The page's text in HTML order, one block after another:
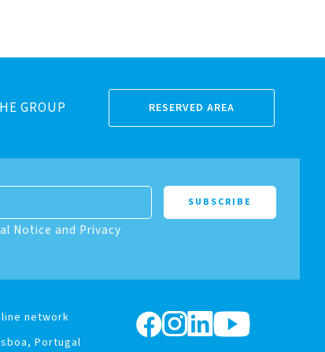
GROUP RESERVED AREA
Notice and Privacy
network
Portugal